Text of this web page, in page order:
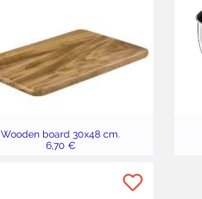
Wooden board 30x48 cm.
6,70 €